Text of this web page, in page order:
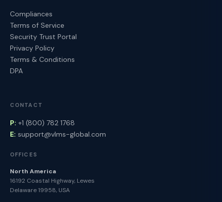
Compliances
Terms of Service
Security Trust Portal
Privacy Policy
Terms & Conditions
DPA
CONTACT
P: +1 (800) 782 1768
E: support@vlms-global.com
OFFICES
North America
16192 Coastal Highway, Lewes
Delaware 19958, USA